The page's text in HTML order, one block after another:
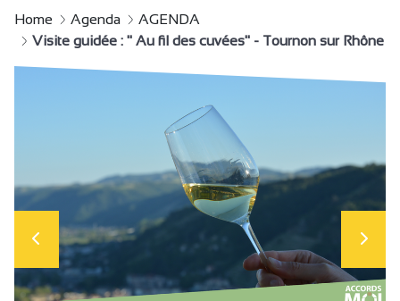
Home Agenda
AGENDA
Visite guidée : " Au fil des cuvées" - Tournon sur Rhône